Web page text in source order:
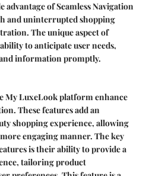
of Seamless Navigation
and uninterrupted shopping
The unique aspect of
to anticipate user needs,
information promptly.
My LuxeLook platform enhance
These features add an
shopping experience, allowing
engaging manner. The key
is their ability to provide a
tailoring product